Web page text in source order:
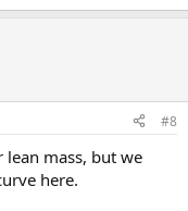
#8
mass, but we
here.